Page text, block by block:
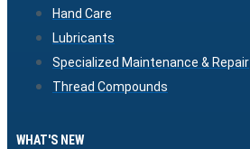
Hand Care
Lubricants
Specialized Maintenance & Repair
Thread Compounds
WHAT'S NEW